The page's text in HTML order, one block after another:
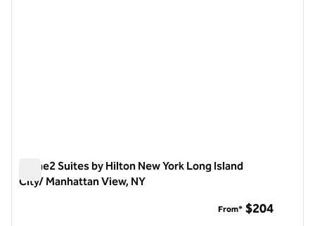
Home2 Suites by Hilton New York Long Island
City/ Manhattan View, NY
From* $204